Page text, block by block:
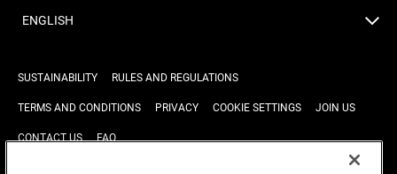
ENGLISH
SUSTAINABILITY RULES AND REGULATIONS
TERMS AND CONDITIONS PRIVACY COOKIE SETTINGS JOIN US
CONTACT US FAQ